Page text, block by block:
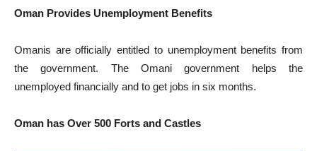
Oman Provides Unemployment Benefits
Omanis are officially entitled to unemployment benefits from
the government. The Omani government helps the
unemployed financially and to get jobs in six months.
Oman has Over 500 Forts and Castles